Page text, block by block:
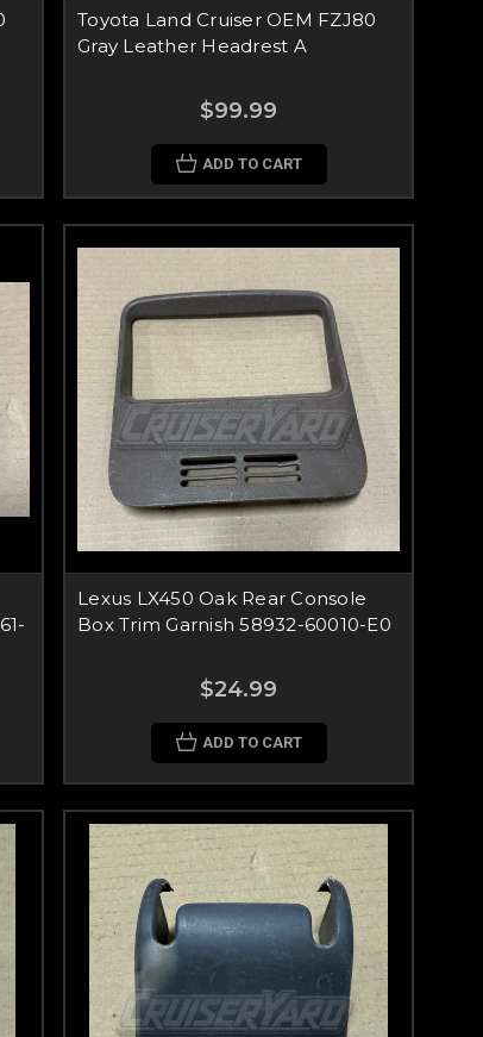
Toyota Land Cruiser OEM FZJ80
Gray Leather Headrest A
$99.99
ADD TO CART
Lexus LX450 Oak Rear Console
Box Trim Garnish 58932-60010-E0
$24.99
ADD TO CART